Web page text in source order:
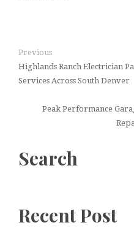
Previous
Highlands Ranch Electrician
Services Across South Denver
Peak Performance
Search
Recent Post